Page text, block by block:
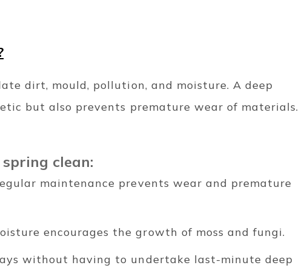
dirt, mould, pollution, and moisture. A deep
but also prevents premature wear of materials.
clean:
maintenance prevents wear and premature
encourages the growth of moss and fungi.
without having to undertake last-minute deep